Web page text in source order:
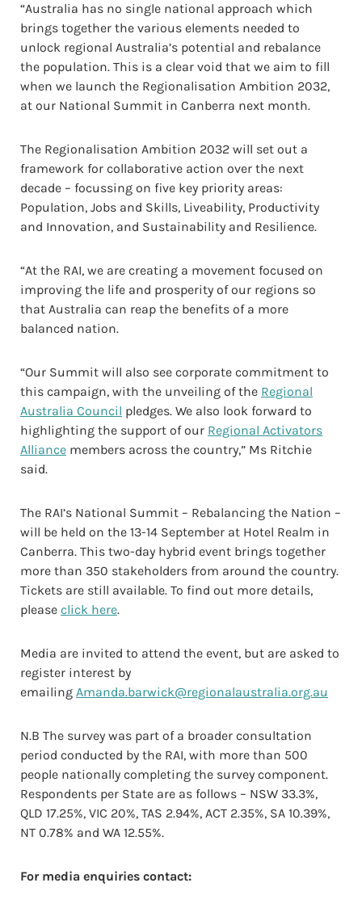
“Australia has no single national approach which
brings together the various elements needed to
unlock regional Australia’s potential and rebalance
the population. This is a clear void that we aim to fill
when we launch the Regionalisation Ambition 2032,
at our National Summit in Canberra next month.
The Regionalisation Ambition 2032 will set out a
framework for collaborative action over the next
decade – focussing on five key priority areas:
Population, Jobs and Skills, Liveability, Productivity
and Innovation, and Sustainability and Resilience.
“At the RAI, we are creating a movement focused on
improving the life and prosperity of our regions so
that Australia can reap the benefits of a more
balanced nation.
“Our Summit will also see corporate commitment to
this campaign, with the unveiling of the Regional
Australia Council pledges. We also look forward to
highlighting the support of our Regional Activators
Alliance members across the country,” Ms Ritchie
said.
The RAI’s National Summit – Rebalancing the Nation –
will be held on the 13-14 September at Hotel Realm in
Canberra. This two-day hybrid event brings together
more than 350 stakeholders from around the country.
Tickets are still available. To find out more details,
please click here.
Media are invited to attend the event, but are asked to
register interest by
emailing Amanda.barwick@regionalaustralia.org.au
N.B The survey was part of a broader consultation
period conducted by the RAI, with more than 500
people nationally completing the survey component.
Respondents per State are as follows – NSW 33.3%,
QLD 17.25%, VIC 20%, TAS 2.94%, ACT 2.35%, SA 10.39%,
NT 0.78% and WA 12.55%.
For media enquiries contact: